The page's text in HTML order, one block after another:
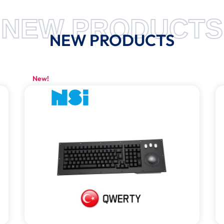
NEW PRODUCTS
NEW PRODUCTS
New!